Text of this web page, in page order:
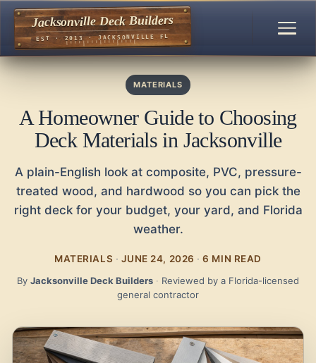
Jacksonville Deck Builders
EST · 2013 · JACKSONVILLE FL
MATERIALS
A Homeowner Guide to Choosing
Deck Materials in Jacksonville
A plain-English look at composite, PVC, pressure-
treated wood, and hardwood so you can pick the
right deck for your budget, your yard, and Florida
weather.
MATERIALS · JUNE 24, 2026 · 6 MIN READ
By Jacksonville Deck Builders · Reviewed by a Florida-licensed
general contractor